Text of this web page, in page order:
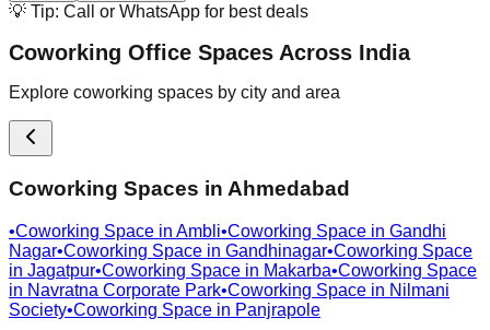
💡 Tip: Call or WhatsApp for best deals
Coworking Office Spaces Across India
Explore coworking spaces by city and area
Coworking Spaces in Ahmedabad
•Coworking Space in Ambli•Coworking Space in Gandhi
Nagar•Coworking Space in Gandhinagar•Coworking Space
in Jagatpur•Coworking Space in Makarba•Coworking Space
in Navratna Corporate Park•Coworking Space in Nilmani
Society•Coworking Space in Panjrapole